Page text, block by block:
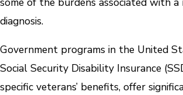
diagnosis.
Government programs in the United
Social Security Disability Insurance
specific veterans’ benefits, offer